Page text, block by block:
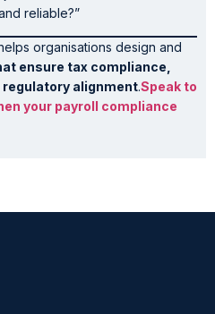
reliable?”
organisations design and
ensure tax compliance,
alignment.Speak to
your payroll compliance